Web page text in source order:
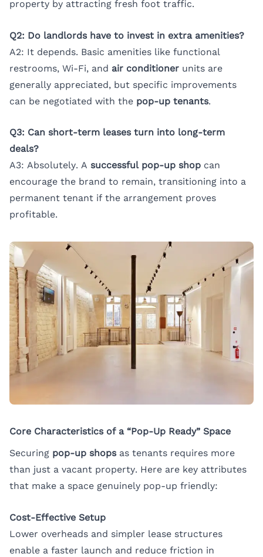
property by attracting fresh foot traffic.
Q2: Do landlords have to invest in extra amenities?
A2: It depends. Basic amenities like functional
restrooms, Wi-Fi, and air conditioner units are
generally appreciated, but specific improvements
can be negotiated with the pop-up tenants.
Q3: Can short-term leases turn into long-term
deals?
A3: Absolutely. A successful pop-up shop can
encourage the brand to remain, transitioning into a
permanent tenant if the arrangement proves
profitable.
Core Characteristics of a “Pop-Up Ready” Space
Securing pop-up shopsas tenants requires more
than just a vacant property. Here are key attributes
that make a space genuinely pop-up friendly:
Cost-Effective Setup
Lower overheads and simpler lease structures
enable a faster launch and reduce friction in